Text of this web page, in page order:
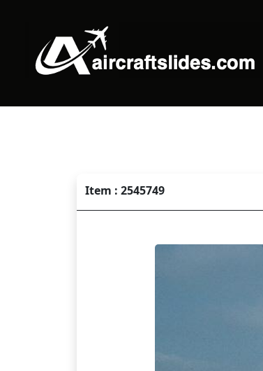
Item : 2545749